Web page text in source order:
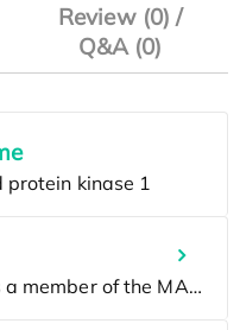
Review (0) /
Q&A (0)